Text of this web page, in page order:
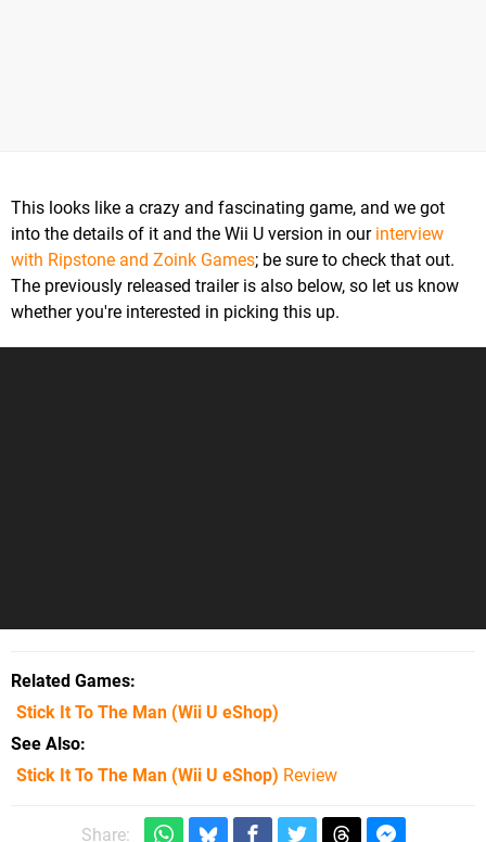
This looks like a crazy and fascinating game, and we got
into the details of it and the Wii U version in our interview
with Ripstone and Zoink Games; be sure to check that out.
The previously released trailer is also below, so let us know
whether you're interested in picking this up.
Related Games
Stick It To The Man (Wii U eShop)
See Also
Stick It To The Man (Wii U eShop) Review
Share: